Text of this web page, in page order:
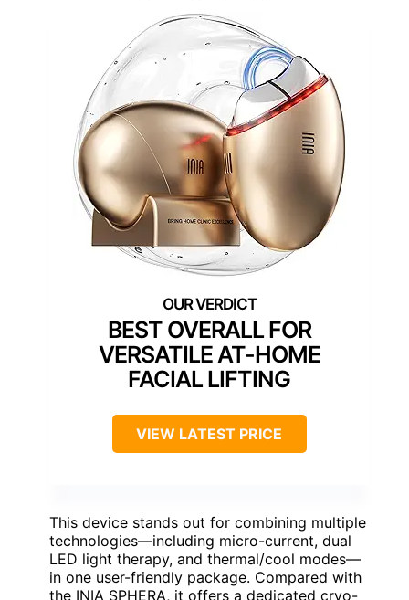
BEST OVERALL FOR
VERSATILE AT-HOME
FACIAL LIFTING
VIEW LATEST PRICE
This device stands out for combining multiple
technologies—including micro-current, dual
LED light therapy, and thermal/cool modes—
in one user-friendly package. Compared with
the INIA SPHERA, it offers a dedicated cryo-